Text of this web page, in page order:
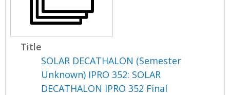
Title
SOLAR DECATHALON (Semester
Unknown) IPRO 352: SOLAR
DECATHALON IPRO 352 Final